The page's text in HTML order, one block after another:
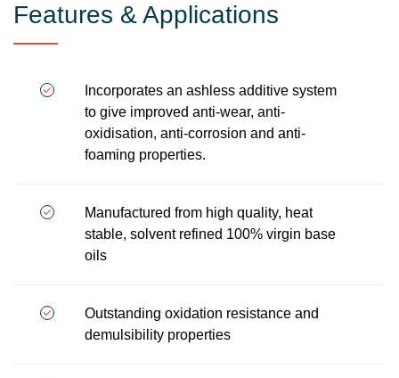
Features & Applications
Incorporates an ashless additive system
to give improved anti-wear, anti-
oxidisation, anti-corrosion and anti-
foaming properties.
Manufactured from high quality, heat
stable, solvent refined 100% virgin base
oils
Outstanding oxidation resistance and
demulsibility properties